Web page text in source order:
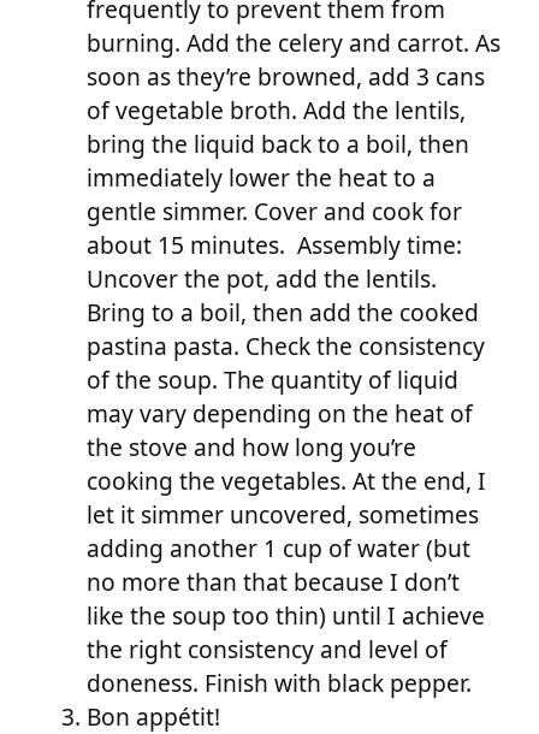
frequently to prevent them from
burning. Add the celery and carrot. As
soon as they’re browned, add 3 cans
of vegetable broth. Add the lentils,
bring the liquid back to a boil, then
immediately lower the heat to a
gentle simmer. Cover and cook for
about 15 minutes. Assembly time:
Uncover the pot, add the lentils.
Bring to a boil, then add the cooked
pastina pasta. Check the consistency
of the soup. The quantity of liquid
may vary depending on the heat of
the stove and how long you’re
cooking the vegetables. At the end, I
let it simmer uncovered, sometimes
adding another 1 cup of water (but
no more than that because I don’t
like the soup too thin) until I achieve
the right consistency and level of
doneness. Finish with black pepper.
Bon appétit!